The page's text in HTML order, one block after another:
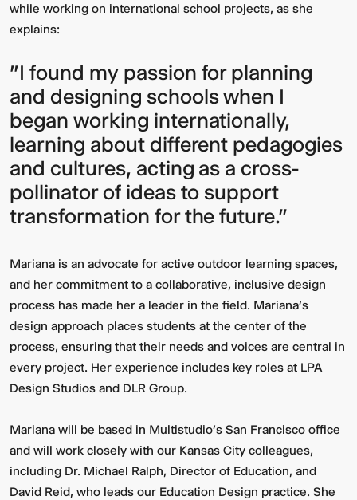
while working on international school projects, as she
explains:
"I found my passion for planning
and designing schools when I
began working internationally,
learning about different pedagogies
and cultures, acting as a cross-
pollinator of ideas to support
transformation for the future."
Mariana is an advocate for active outdoor learning spaces,
and her commitment to a collaborative, inclusive design
process has made her a leader in the field. Mariana’s
design approach places students at the center of the
process, ensuring that their needs and voices are central in
every project. Her experience includes key roles at LPA
Design Studios and DLR Group.
Mariana will be based in Multistudio’s San Francisco office
and will work closely with our Kansas City colleagues,
including Dr. Michael Ralph, Director of Education, and
David Reid, who leads our Education Design practice. She